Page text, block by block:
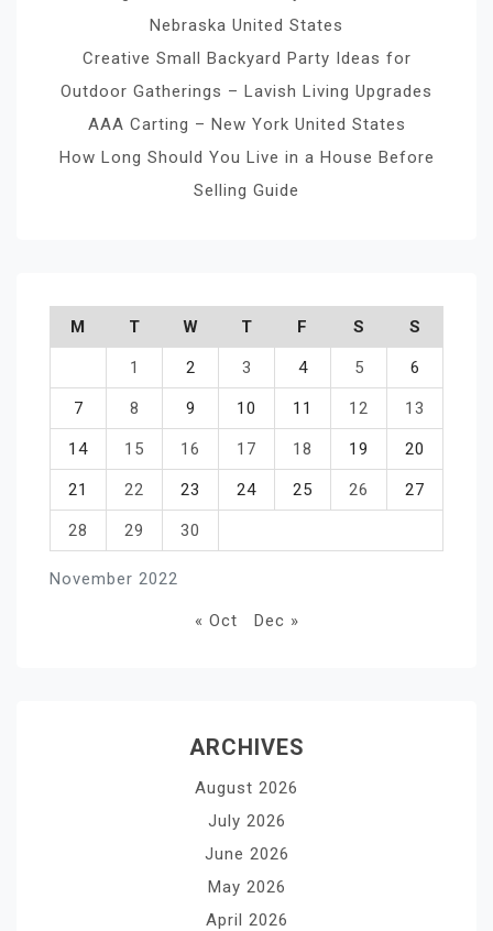
Nebraska United States
Creative Small Backyard Party Ideas for
Outdoor Gatherings – Lavish Living Upgrades
AAA Carting – New York United States
How Long Should You Live in a House Before
Selling Guide
November 2022
M T W T F S S
1 2 3 4 5 6
7 8 9 10 11 12 13
14 15 16 17 18 19 20
21 22 23 24 25 26 27
28 29 30
« Oct Dec »
ARCHIVES
August 2026
July 2026
June 2026
May 2026
April 2026